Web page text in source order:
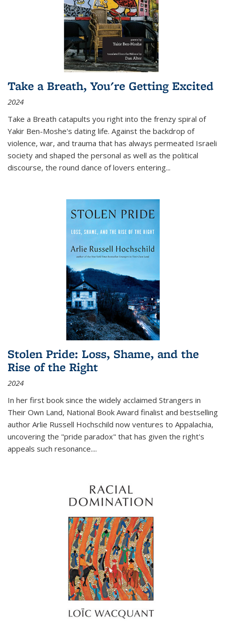
Take a Breath, You're Getting Excited
2024
Take a Breath catapults you right into the frenzy spiral of
Yakir Ben-Moshe's dating life. Against the backdrop of
violence, war, and trauma that has always permeated Israeli
society and shaped the personal as well as the political
discourse, the round dance of lovers entering...
Stolen Pride: Loss, Shame, and the
Rise of the Right
2024
In her first book since the widely acclaimed Strangers in
Their Own Land, National Book Award finalist and bestselling
author Arlie Russell Hochschild now ventures to Appalachia,
uncovering the "pride paradox" that has given the right's
appeals such resonance....